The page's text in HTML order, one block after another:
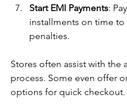
Start EMI Payments:
installments on time to
penalties.
Stores often assist with the
process. Some even offer
options for quick checkout.